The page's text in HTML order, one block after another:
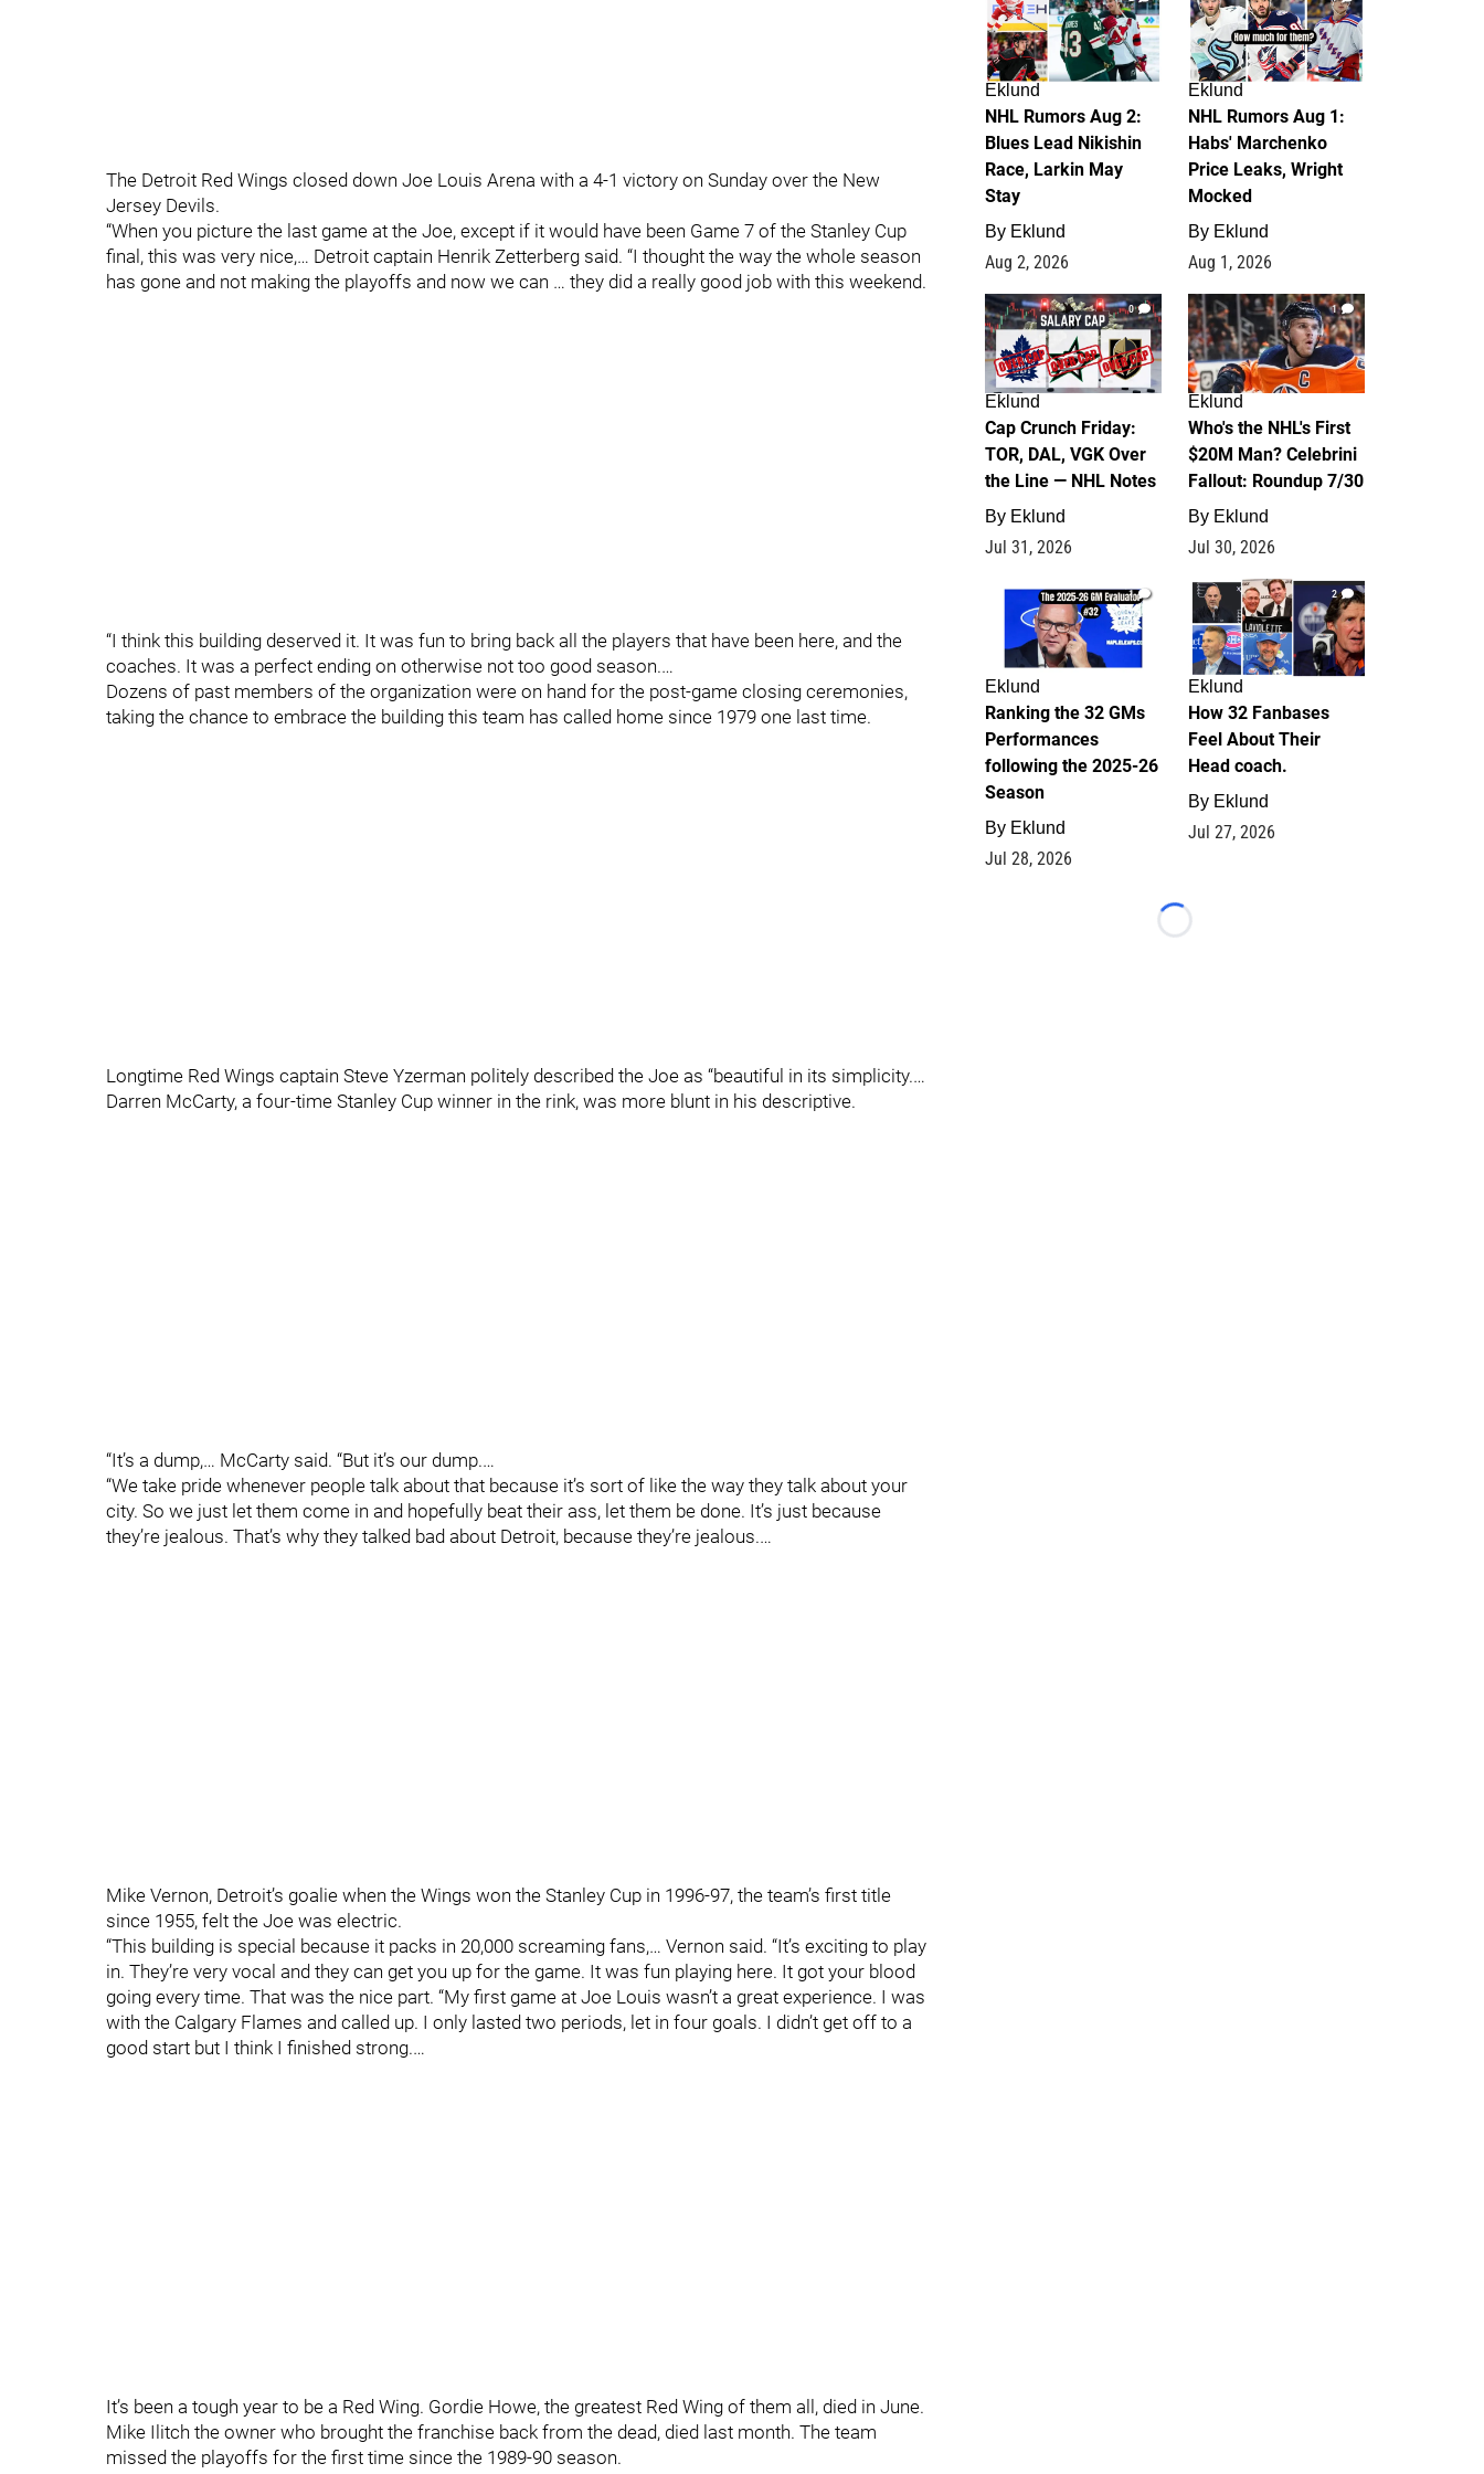
The Detroit Red Wings closed down Joe Louis Arena with a 4-1 victory on Sunday over the New
Jersey Devils.
“When you picture the last game at the Joe, except if it would have been Game 7 of the Stanley Cup
final, this was very nice,… Detroit captain Henrik Zetterberg said. “I thought the way the whole season
has gone and not making the playoffs and now we can … they did a really good job with this weekend.
“I think this building deserved it. It was fun to bring back all the players that have been here, and the
coaches. It was a perfect ending on otherwise not too good season.…
Dozens of past members of the organization were on hand for the post-game closing ceremonies,
taking the chance to embrace the building this team has called home since 1979 one last time.
Longtime Red Wings captain Steve Yzerman politely described the Joe as “beautiful in its simplicity.…
Darren McCarty, a four-time Stanley Cup winner in the rink, was more blunt in his descriptive.
“It’s a dump,… McCarty said. “But it’s our dump.…
“We take pride whenever people talk about that because it’s sort of like the way they talk about your
city. So we just let them come in and hopefully beat their ass, let them be done. It’s just because
they’re jealous. That’s why they talked bad about Detroit, because they’re jealous.…
Mike Vernon, Detroit’s goalie when the Wings won the Stanley Cup in 1996-97, the team’s first title
since 1955, felt the Joe was electric.
“This building is special because it packs in 20,000 screaming fans,… Vernon said. “It’s exciting to play
in. They’re very vocal and they can get you up for the game. It was fun playing here. It got your blood
going every time. That was the nice part. “My first game at Joe Louis wasn’t a great experience. I was
with the Calgary Flames and called up. I only lasted two periods, let in four goals. I didn’t get off to a
good start but I think I finished strong.…
It’s been a tough year to be a Red Wing. Gordie Howe, the greatest Red Wing of them all, died in June.
Mike Ilitch the owner who brought the franchise back from the dead, died last month. The team
missed the playoffs for the first time since the 1989-90 season.
Eklund
NHL Rumors Aug 2:
Blues Lead Nikishin
Race, Larkin May
Stay
By Eklund
Aug 2, 2026
Eklund
NHL Rumors Aug 1:
Habs' Marchenko
Price Leaks, Wright
Mocked
By Eklund
Aug 1, 2026
0
Eklund
Cap Crunch Friday:
TOR, DAL, VGK Over
the Line — NHL Notes
By Eklund
Jul 31, 2026
1
Eklund
Who's the NHL's First
$20M Man? Celebrini
Fallout: Roundup 7/30
By Eklund
Jul 30, 2026
1
Eklund
Ranking the 32 GMs
Performances
following the 2025-26
Season
By Eklund
Jul 28, 2026
2
Eklund
How 32 Fanbases
Feel About Their
Head coach.
By Eklund
Jul 27, 2026
Loading...